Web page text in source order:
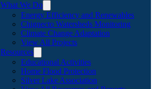
What We Do
Energy Efficiency and Renewables
Chignecto Watersheds Monitoring
Climate Change Adaptation
View All Projects
Resources
Educational Activities
Home Flood Protection
Silver Lake Association